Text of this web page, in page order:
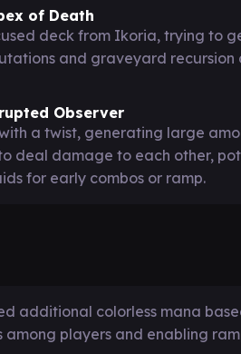
of Death
deck from Ikoria, trying to
and graveyard recursion
Observer
a twist, generating large
deal damage to each other,
for early combos or ramp.
additional colorless mana
players and enabling